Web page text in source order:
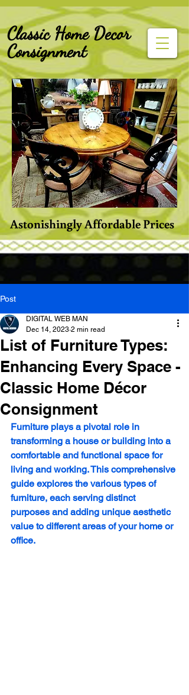
Classic Home Decor
Consignment
Astonishingly Affordable Prices
Post
List of Furniture Types:
Enhancing Every Space -
Classic Home Décor
Consignment
DIGITAL WEB MAN
Dec 14, 2023 2 min read
Furniture plays a pivotal role in
transforming a house or building into a
comfortable and functional space for
living and working. This comprehensive
guide explores the various types of
furniture, each serving distinct
purposes and adding unique aesthetic
value to different areas of your home or
office.